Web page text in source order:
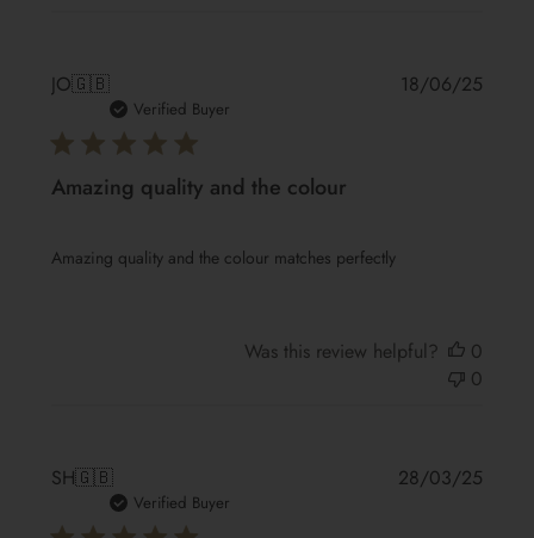
JO🇬🇧
Verified Buyer
Amazing quality and the colour
Amazing quality and the colour matches perfectly
18/06/25
Was this review helpful?
0
0
SH🇬🇧
Verified Buyer
28/03/25